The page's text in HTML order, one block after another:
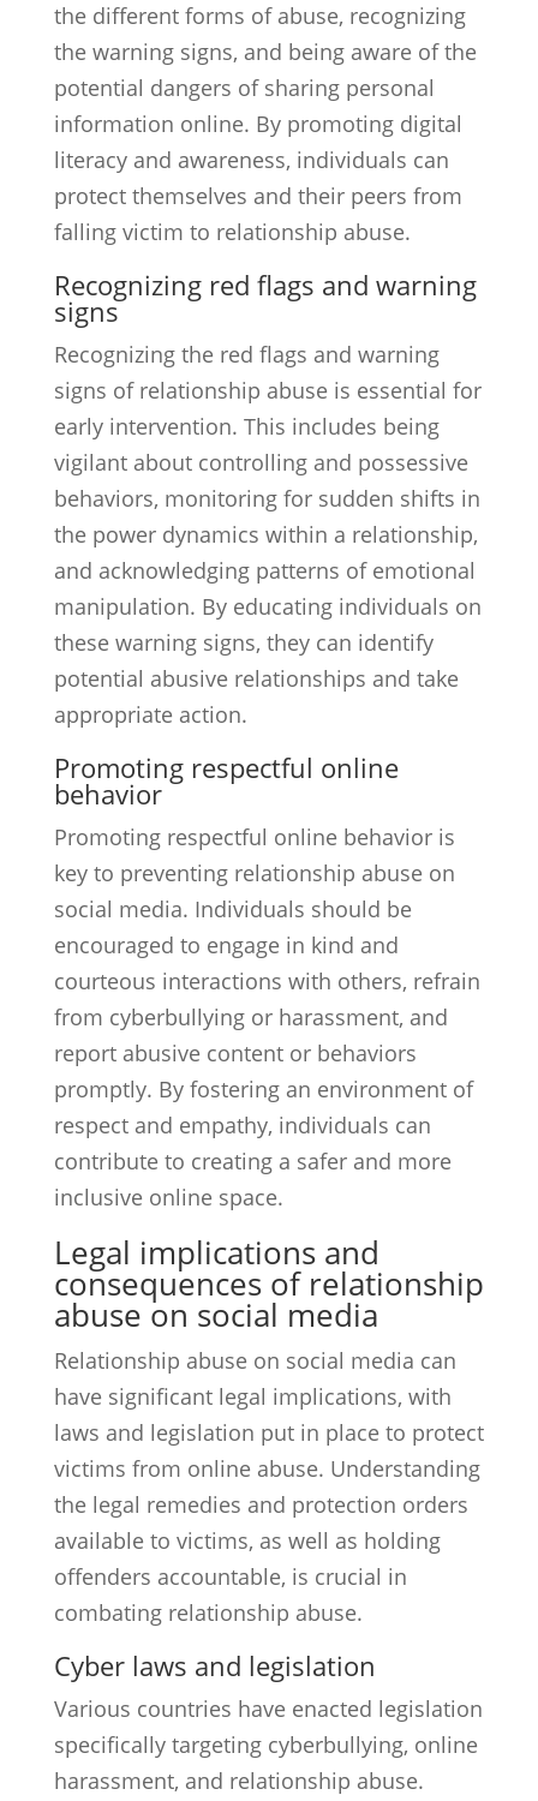
the different forms of abuse, recognizing
the warning signs, and being aware of the
potential dangers of sharing personal
information online. By promoting digital
literacy and awareness, individuals can
protect themselves and their peers from
falling victim to relationship abuse.
Recognizing red flags and warning
signs
Recognizing the red flags and warning
signs of relationship abuse is essential for
early intervention. This includes being
vigilant about controlling and possessive
behaviors, monitoring for sudden shifts in
the power dynamics within a relationship,
and acknowledging patterns of emotional
manipulation. By educating individuals on
these warning signs, they can identify
potential abusive relationships and take
appropriate action.
Promoting respectful online
behavior
Promoting respectful online behavior is
key to preventing relationship abuse on
social media. Individuals should be
encouraged to engage in kind and
courteous interactions with others, refrain
from cyberbullying or harassment, and
report abusive content or behaviors
promptly. By fostering an environment of
respect and empathy, individuals can
contribute to creating a safer and more
inclusive online space.
Legal implications and
consequences of relationship
abuse on social media
Relationship abuse on social media can
have significant legal implications, with
laws and legislation put in place to protect
victims from online abuse. Understanding
the legal remedies and protection orders
available to victims, as well as holding
offenders accountable, is crucial in
combating relationship abuse.
Cyber laws and legislation
Various countries have enacted legislation
specifically targeting cyberbullying, online
harassment, and relationship abuse.